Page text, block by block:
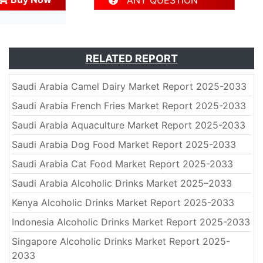
RELATED REPORT
Saudi Arabia Camel Dairy Market Report 2025-2033
Saudi Arabia French Fries Market Report 2025-2033
Saudi Arabia Aquaculture Market Report 2025-2033
Saudi Arabia Dog Food Market Report 2025-2033
Saudi Arabia Cat Food Market Report 2025-2033
Saudi Arabia Alcoholic Drinks Market 2025–2033
Kenya Alcoholic Drinks Market Report 2025-2033
Indonesia Alcoholic Drinks Market Report 2025-2033
Singapore Alcoholic Drinks Market Report 2025-
2033